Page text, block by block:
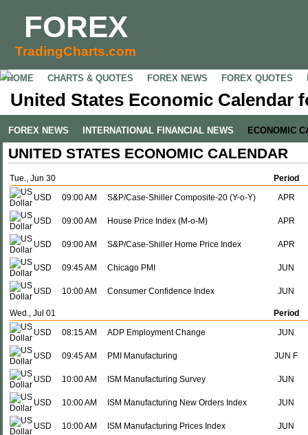
FOREX
TradingCharts.com
HOME CHARTS & QUOTES FOREX NEWS FOREX QUOTES
United States Economic Calendar
FOREX NEWS INTERNATIONAL FINANCIAL NEWS ECONOMIC
UNITED STATES ECONOMIC CALENDAR
Tue., Jun 30
Period
USD
09:00 AM S&P/Case-Shiller Composite-20 (Y-o-Y) APR
USD 09:00 AM House Price Index (M-o-M) APR
USD 09:00 AM S&P/Case-Shiller Home Price Index APR
USD 09:45 AM Chicago PMI JUN
USD 10:00 AM Consumer Confidence Index JUN
Wed., Jul 01
Period
USD
08:15 AM ADP Employment Change JUN
USD 09:45 AM PMI Manufacturing JUN F
USD 10:00 AM ISM Manufacturing Survey JUN
USD 10:00 AM ISM Manufacturing New Orders Index JUN
USD 10:00 AM ISM Manufacturing Prices Index JUN